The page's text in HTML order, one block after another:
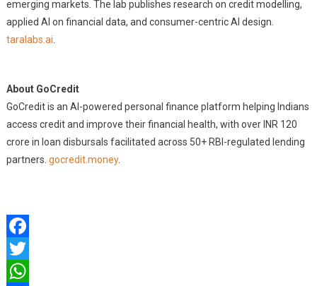
emerging markets. The lab publishes research on credit modelling,
applied AI on financial data, and consumer-centric AI design.
taralabs.ai
About GoCredit
GoCredit is an AI-powered personal finance platform helping Indians
access credit and improve their financial health, with over INR 120
crore in loan disbursals facilitated across 50+ RBI-regulated lending
partners. gocredit.money.
Facebook
Twitter